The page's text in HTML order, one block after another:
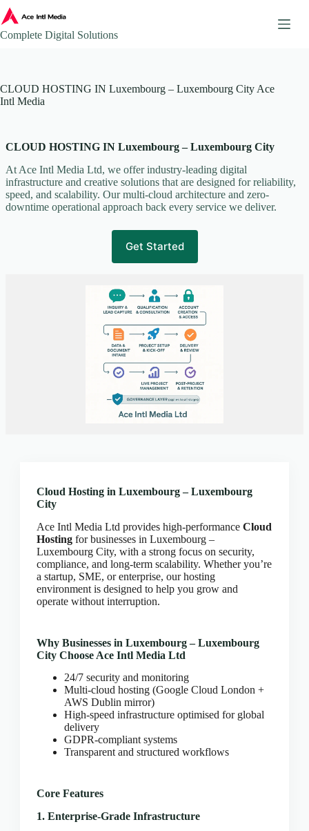
Skip
to
content
Ace Intl Media – Company Brochure
Affiliate Program
AI & Automation Solutions
AWS Mirror Integration.
Become our Partner
Business Continuity & Disaster Recovery
Case Studies & Portfolio
Client Onboarding Journey
Client Portal
Cloud Hosting Europe
CLOUD HOSTING IN Austria – Vienna Ace Intl
Media
CLOUD HOSTING IN Belarus – Minsk Ace Intl
Media
Media
CLOUD HOSTING IN BRADFORD Ace Intl
Media
CLOUD HOSTING IN BRIGHTON Ace Intl
Media
CLOUD HOSTING IN BRISTOL Ace Intl Media
CLOUD HOSTING IN CARDIFF Ace Intl Media
CLOUD HOSTING IN Chicago Ace Intl Media
CLOUD HOSTING IN COVENTRY Ace Intl
CLOUD HOSTING IN Croatia – Zagreb Ace Intl
Media
CLOUD HOSTING IN Cyprus – Nicosia Ace Intl
CLOUD HOSTING IN Dallas Ace Intl Media
Complete Digital Solutions
CLOUD HOSTING IN Luxembourg – Luxembourg City Ace
Intl Media
CLOUD HOSTING IN Luxembourg – Luxembourg City
At Ace Intl Media Ltd, we offer industry-leading digital
infrastructure and creative solutions that are designed for reliability,
speed, and scalability. Our multi-cloud architecture and zero-
downtime operational approach back every service we deliver.
Get Started
Cloud Hosting in Luxembourg – Luxembourg
City
Ace Intl Media Ltd provides high-performanceCloud
Hosting for businesses in Luxembourg –
Luxembourg City, with a strong focus on security,
compliance, and long-term scalability. Whether you’re
a startup, SME, or enterprise, our hosting
environment is designed to help you grow and
operate without interruption.
Why Businesses in Luxembourg – Luxembourg
City Choose Ace Intl Media Ltd
24/7 security and monitoring
Multi-cloud hosting (Google Cloud London +
AWS Dublin mirror)
High-speed infrastructure optimised for global
delivery
GDPR-compliant systems
Transparent and structured workflows
Core Features
1. Enterprise-Grade Infrastructure